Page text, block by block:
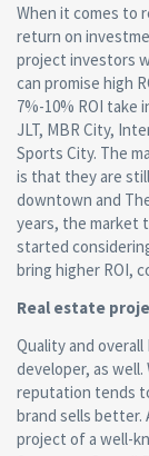
When it comes to
return on
project investors
can promise high
7%-10% ROI take
JLT, MBR City,
Sports City. The
is that they are
downtown and
years, the market
started
bring higher ROI,
Real estate
Quality and
developer, as
reputation tends
brand sells better.
project of a well-